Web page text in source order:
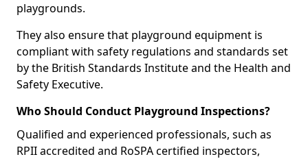
playgrounds.
They also ensure that playground equipment is
compliant with safety regulations and standards set
by the British Standards Institute and the Health and
Safety Executive.
Who Should Conduct Playground Inspections?
Qualified and experienced professionals, such as
RPII accredited and RoSPA certified inspectors,